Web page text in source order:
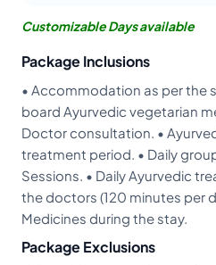
Customizable Days available
Package Inclusions
• Accommodation as per the
board Ayurvedic vegetarian
Doctor consultation. •
treatment period. • Daily
Sessions. • Daily Ayurvedic
the doctors (120 minutes per
Medicines during the stay.
Package Exclusions